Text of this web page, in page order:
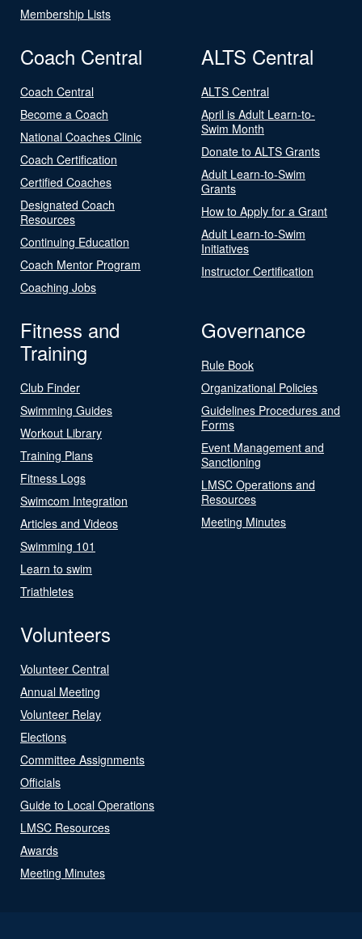
Membership Lists
Coach Central
Coach Central
Become a Coach
National Coaches Clinic
Coach Certification
Certified Coaches
Designated Coach
Resources
Continuing Education
Coach Mentor Program
Coaching Jobs
ALTS Central
ALTS Central
April is Adult Learn-to-
Swim Month
Donate to ALTS Grants
Adult Learn-to-Swim
Grants
How to Apply for a Grant
Adult Learn-to-Swim
Initiatives
Instructor Certification
Fitness and
Training
Club Finder
Swimming Guides
Workout Library
Training Plans
Fitness Logs
Swimcom Integration
Articles and Videos
Swimming 101
Learn to swim
Triathletes
Governance
Rule Book
Organizational Policies
Guidelines Procedures and
Forms
Event Management and
Sanctioning
LMSC Operations and
Resources
Meeting Minutes
Volunteers
Volunteer Central
Annual Meeting
Volunteer Relay
Elections
Committee Assignments
Officials
Guide to Local Operations
LMSC Resources
Awards
Meeting Minutes